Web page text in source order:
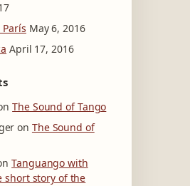
May 6, 2016
April 17, 2016
The Sound of Tango
on The Sound of
Tanguango with
short story of the